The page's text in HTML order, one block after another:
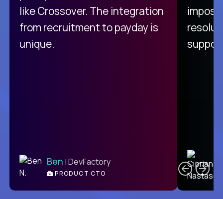
like Crossover. The integration
from recruitment to payday is
unique.
Ben | DevFactory
PRODUCT CTO